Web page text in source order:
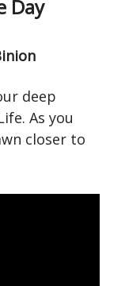
Day
deep
As you
closer to